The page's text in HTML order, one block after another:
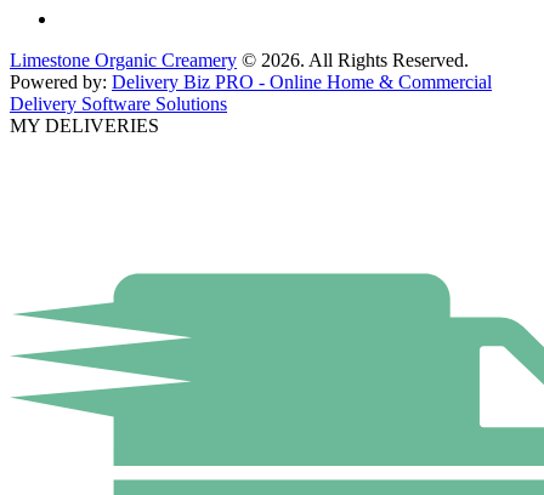
Limestone Organic Creamery © 2026. All Rights Reserved.
Powered by: Delivery Biz PRO - Online Home & Commercial
Delivery Software Solutions
MY DELIVERIES